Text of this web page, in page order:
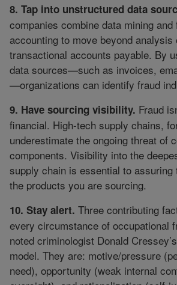
8. Tap into unstructured data
companies combine data mining and
accounting to move beyond analysis
transactional accounts payable. By
data sources—such as invoices,
—organizations can identify fraud
9. Have sourcing visibility. Fraud
financial. High-tech supply chains,
underestimate the ongoing threat of
components. Visibility into the
supply chain is essential to assuring
the products you are sourcing.
10. Stay alert. Three contributing
every circumstance of occupational
noted criminologist Donald
model. They are: motive/pressure
need), opportunity (weak internal